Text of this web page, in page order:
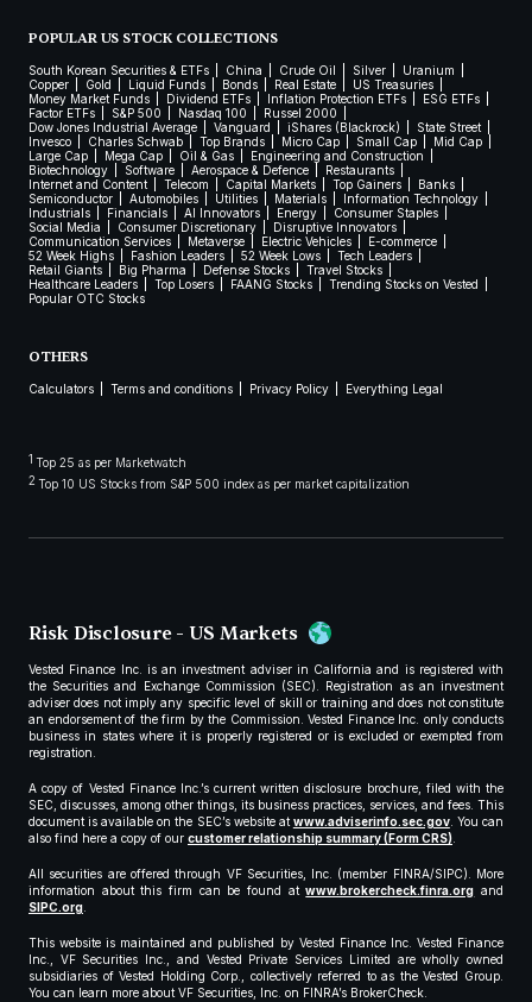
POPULAR US STOCK COLLECTIONS
South Korean Securities & ETFs China Crude Oil Silver
Uranium
Copper
Gold Liquid Funds Bonds Real Estate
US Treasuries
Money Market Funds
Dividend ETFs Inflation Protection ETFs
ESG ETFs
Factor ETFs
S&P 500 Nasdaq 100
Russel 2000
Dow Jones Industrial Average
Vanguard iShares (Blackrock)
State Street
Invesco
Charles Schwab Top Brands Micro Cap Small Cap
Mid Cap
Large Cap
Mega Cap Oil & Gas
Engineering and Construction
Biotechnology
Software Aerospace & Defence
Restaurants
Internet and Content
Telecom Capital Markets Top Gainers
Banks
Semiconductor
Automobiles Utilities Materials
Information Technology
Industrials
Financials AI Innovators Energy
Consumer Staples
Social Media
Consumer Discretionary
Disruptive Innovators
Communication Services
Metaverse Electric Vehicles
E-commerce
52 Week Highs
Fashion Leaders 52 Week Lows
Tech Leaders
Retail Giants
Big Pharma Defense Stocks
Travel Stocks
Healthcare Leaders
Top Losers FAANG Stocks
Trending Stocks on Vested
Popular OTC Stocks
OTHERS
Calculators Terms and conditions Privacy Policy Everything Legal
1 Top 25 as per Marketwatch
2 Top 10 US Stocks from S&P 500 index as per market capitalization
Risk Disclosure - US Markets
Vested Finance Inc. is an investment adviser in California and is registered with
the Securities and Exchange Commission (SEC). Registration as an investment
adviser does not imply any specific level of skill or training and does not constitute
an endorsement of the firm by the Commission. Vested Finance Inc. only conducts
business in states where it is properly registered or is excluded or exempted from
registration.
A copy of Vested Finance Inc.’s current written disclosure brochure, filed with the
SEC, discusses, among other things, its business practices, services, and fees. This
document is available on the SEC’s website atwww.adviserinfo.sec.gov. You can
also find here a copy of our customer relationship summary (Form CRS).
All securities are offered through VF Securities, Inc. (member FINRA/SIPC). More
information about this firm can be found atwww.brokercheck.finra.org and
SIPC.org.
This website is maintained and published by Vested Finance Inc. Vested Finance
Inc., VF Securities Inc., and Vested Private Services Limited are wholly owned
subsidiaries of Vested Holding Corp., collectively referred to as the Vested Group.
You can learn more about VF Securities, Inc. on FINRA’s BrokerCheck.